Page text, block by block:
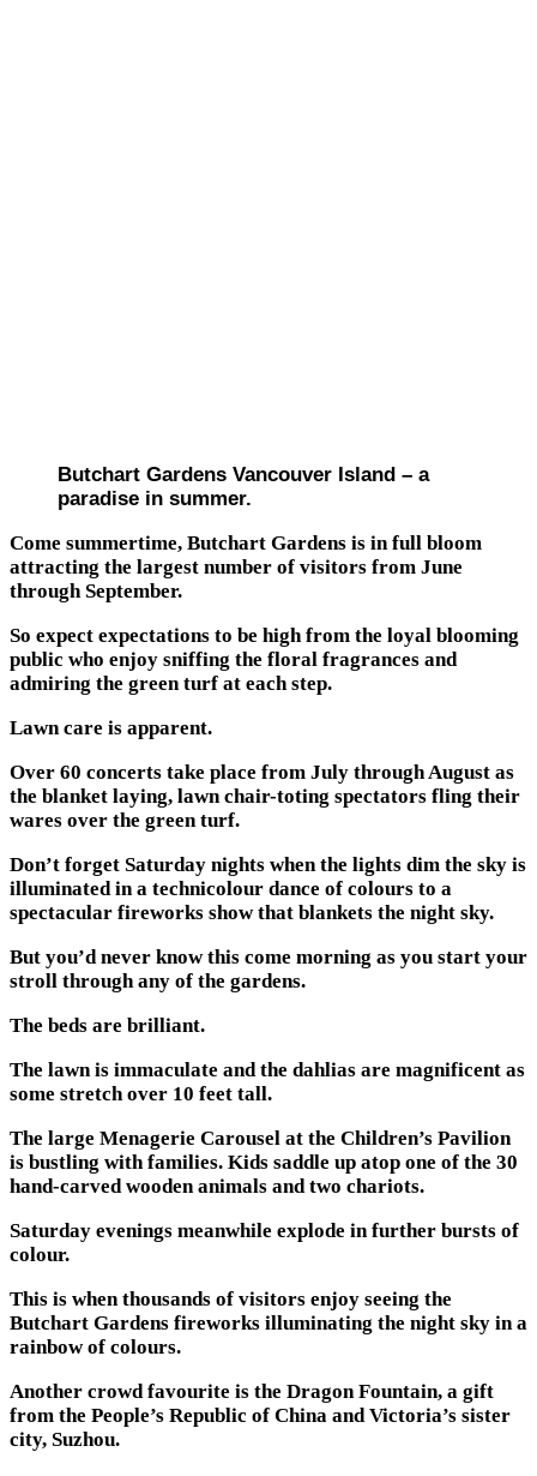
Butchart Gardens Vancouver Island – a
paradise in summer.
Come summertime, Butchart Gardens is in full bloom
attracting the largest number of visitors from June
through September.
So expect expectations to be high from the loyal blooming
public who enjoy sniffing the floral fragrances and
admiring the green turf at each step.
Lawn care is apparent.
Over 60 concerts take place from July through August as
the blanket laying, lawn chair-toting spectators fling their
wares over the green turf.
Don’t forget Saturday nights when the lights dim the sky is
illuminated in a technicolour dance of colours to a
spectacular fireworks show that blankets the night sky.
But you’d never know this come morning as you start your
stroll through any of the gardens.
The beds are brilliant.
The lawn is immaculate and the dahlias are magnificent as
some stretch over 10 feet tall.
The large Menagerie Carousel at the Children’s Pavilion
is bustling with families. Kids saddle up atop one of the 30
hand-carved wooden animals and two chariots.
Saturday evenings meanwhile explode in further bursts of
colour.
This is when thousands of visitors enjoy seeing the
Butchart Gardens fireworks illuminating the night sky in a
rainbow of colours.
Another crowd favourite is the Dragon Fountain, a gift
from the People’s Republic of China and Victoria’s sister
city, Suzhou.